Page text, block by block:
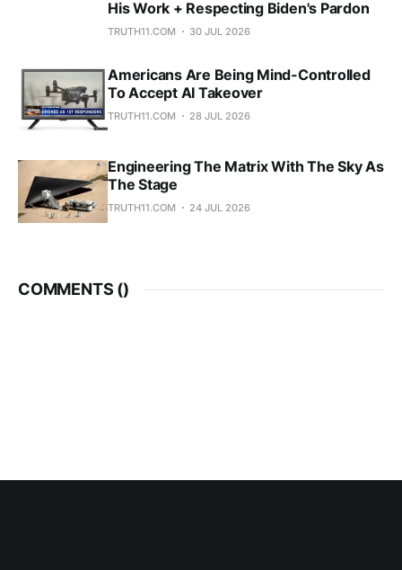
His Work + Respecting Biden's Pardon
TRUTH11.COM 30 JUL 2026
Americans Are Being Mind-Controlled
To Accept AI Takeover
TRUTH11.COM 28 JUL 2026
Engineering The Matrix With The Sky As
The Stage
TRUTH11.COM 24 JUL 2026
COMMENTS ()